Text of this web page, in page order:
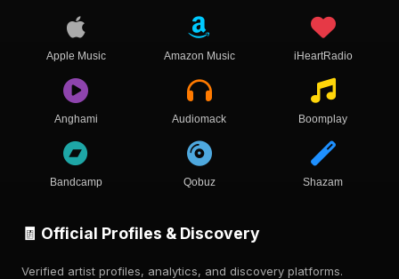
Apple Music Amazon Music iHeartRadio
Anghami Audiomack Boomplay
Bandcamp Qobuz Shazam
🧾 Official Profiles & Discovery
Verified artist profiles, analytics, and discovery platforms.